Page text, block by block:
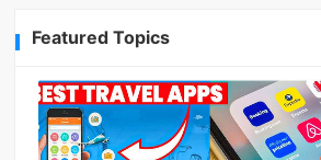
Featured Topics